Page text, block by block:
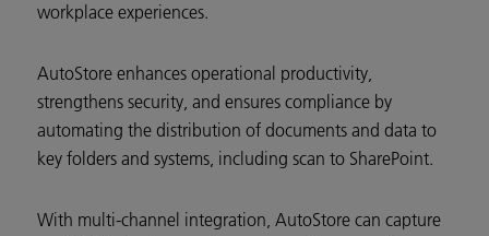
workplace experiences.
AutoStore enhances operational productivity,
strengthens security, and ensures compliance by
automating the distribution of documents and data to
key folders and systems, including scan to SharePoint.
With multi-channel integration, AutoStore can capture